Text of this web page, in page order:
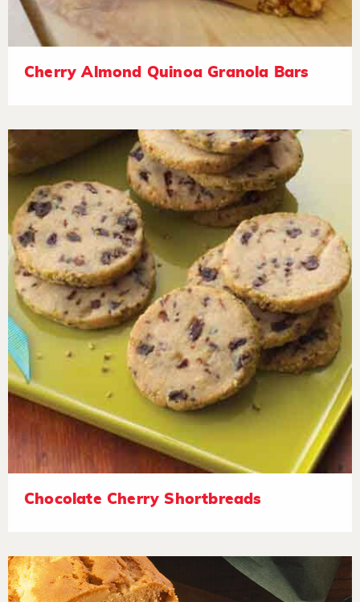
Cherry Almond Quinoa Granola Bars
Chocolate Cherry Shortbreads